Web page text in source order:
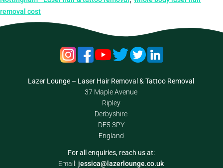
removal cost
Lazer Lounge – Laser Hair Removal & Tattoo Removal
37 Maple Avenue
Ripley
Derbyshire
DE5 3PY
England
For all enquiries, reach us at:
Email: jessica@lazerlounge.co.uk